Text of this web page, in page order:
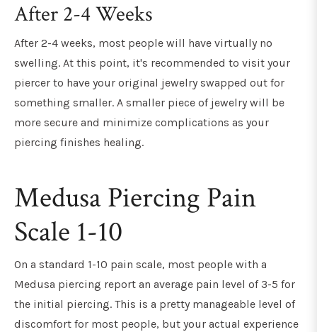
After 2-4 Weeks
After 2-4 weeks, most people will have virtually no
swelling. At this point, it's recommended to visit your
piercer to have your original jewelry swapped out for
something smaller. A smaller piece of jewelry will be
more secure and minimize complications as your
piercing finishes healing.
Medusa Piercing Pain
Scale 1-10
On a standard 1-10 pain scale, most people with a
Medusa piercing report an average pain level of 3-5 for
the initial piercing. This is a pretty manageable level of
discomfort for most people, but your actual experience